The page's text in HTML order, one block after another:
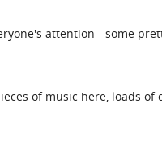
attention - some
of music here, loads